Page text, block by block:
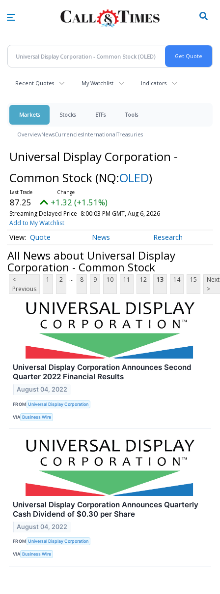
Recent Quotes My Watchlist Indicators
Markets Stocks ETFs Tools
OverviewNewsCurrenciesInternationalTreasuries
Universal Display Corporation -
Common Stock (NQ:OLED)
87.25 +1.32 (+1.51%)
Streaming Delayed Price 8:00:03 PM GMT, Aug 6, 2026
Add to My Watchlist
Quote News Research
All News about Universal Display
Corporation - Common Stock
<
Previous
1 2 ... 8 9 10 11 12 13 14 15
Next
>
Universal Display Corporation Announces Second
Quarter 2022 Financial Results
August 04, 2022
FROM Universal Display Corporation
VIA Business Wire
Universal Display Corporation Announces Quarterly
Cash Dividend of $0.30 per Share
August 04, 2022
FROM Universal Display Corporation
VIA Business Wire